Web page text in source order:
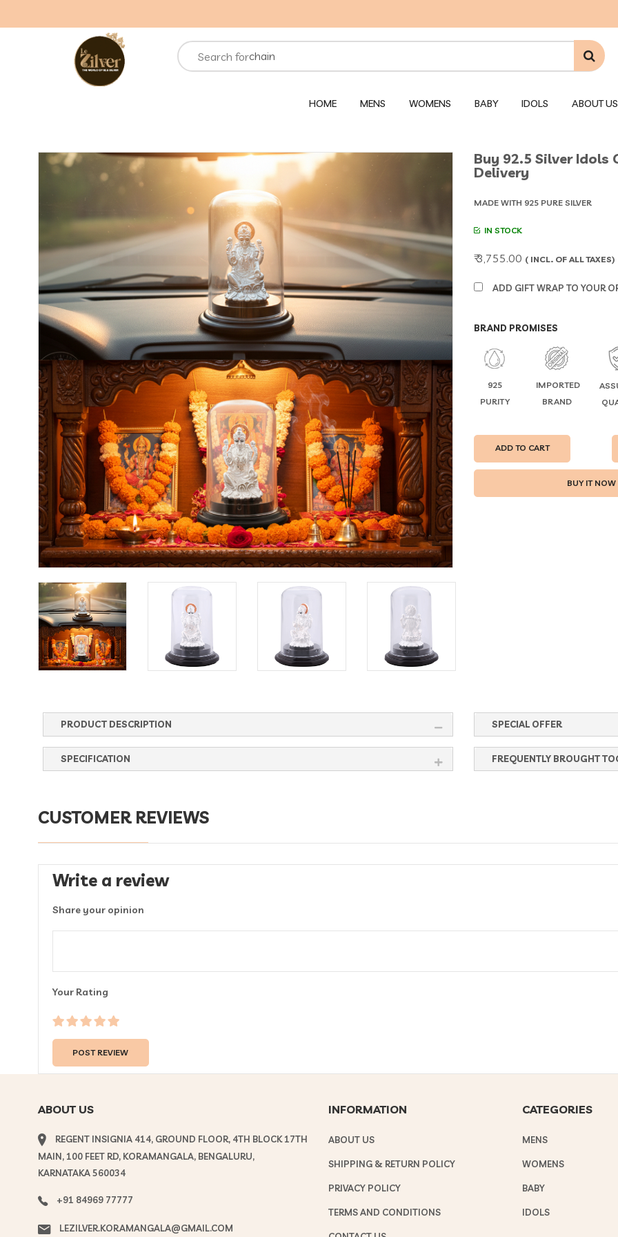
Search for
necklace
rings
chain
bracelets
HOME MENS WOMENS BABY IDOLS ABOUT US
Buy 92.5 Silver
Delivery
MADE WITH 925 PURE SILVER
IN STOCK
₹ 3,755.00 ( INCL. OF ALL TAXES)
ADD GIFT WRAP TO YOUR
BRAND PROMISES
925
PURITY
IMPORTED
BRAND
ADD TO CART
PRODUCT DESCRIPTION
SPECIFICATION
SPECIAL OFFER
FREQUENTLY BROUGHT
CUSTOMER REVIEWS
Write a review
Share your opinion
Your Rating
ABOUT US
REGENT INSIGNIA 414, GROUND FLOOR, 4TH BLOCK 17TH
MAIN, 100 FEET RD, KORAMANGALA, BENGALURU,
KARNATAKA 560034
+91 84969 77777
LEZILVER.KORAMANGALA@GMAIL.COM
INFORMATION
ABOUT US
SHIPPING & RETURN POLICY
PRIVACY POLICY
TERMS AND CONDITIONS
CATEGORIES
MENS
WOMENS
BABY
IDOLS